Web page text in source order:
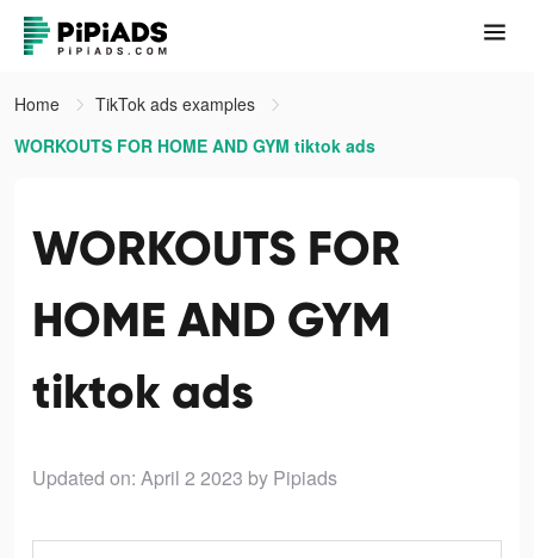
Home
TikTok ads examples
WORKOUTS FOR HOME AND GYM tiktok ads
WORKOUTS FOR
HOME AND GYM
tiktok ads
Updated on: April 2 2023 by Pipiads